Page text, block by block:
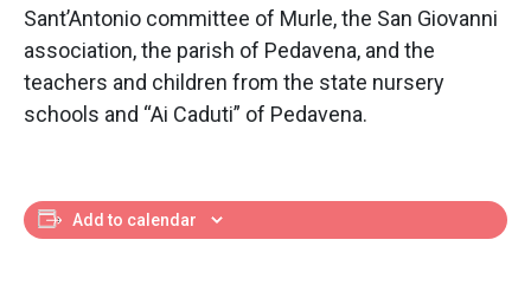
Sant’Antonio committee of Murle, the San Giovanni
association, the parish of Pedavena, and the
teachers and children from the state nursery
schools and “Ai Caduti” of Pedavena.
Add to calendar